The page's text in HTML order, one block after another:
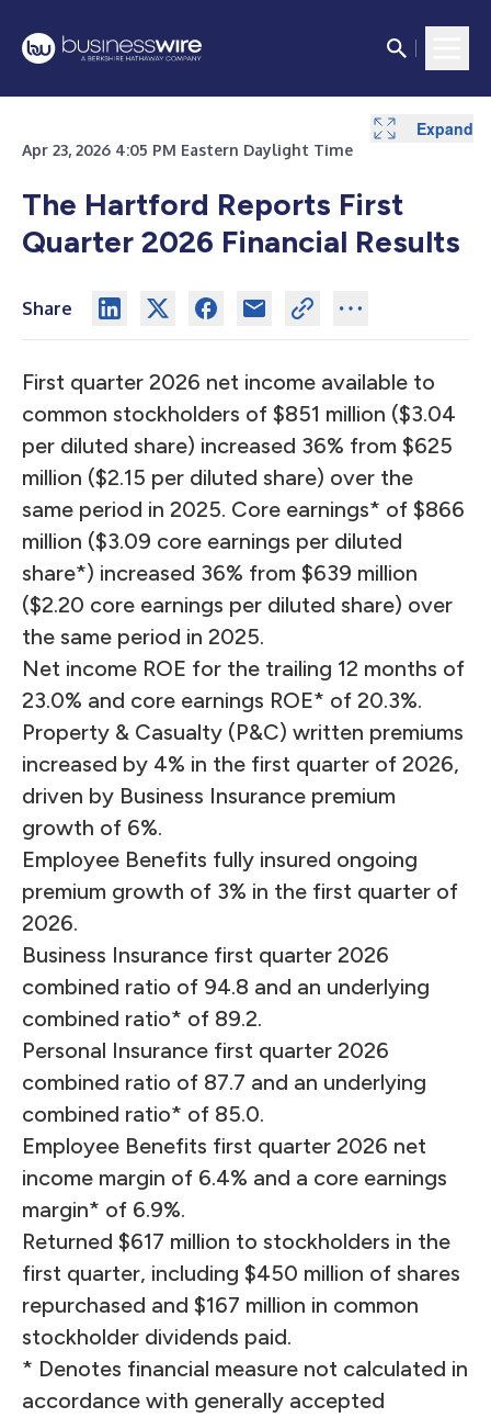
Apr 23, 2026 4:05 PM Eastern Daylight Time
The Hartford Reports First
Quarter 2026 Financial Results
Share
First quarter 2026 net income available to
common stockholders of $851 million ($3.04
per diluted share) increased 36% from $625
million ($2.15 per diluted share) over the
same period in 2025. Core earnings* of $866
million ($3.09 core earnings per diluted
share*) increased 36% from $639 million
($2.20 core earnings per diluted share) over
the same period in 2025.
Net income ROE for the trailing 12 months of
23.0% and core earnings ROE* of 20.3%.
Property & Casualty (P&C) written premiums
increased by 4% in the first quarter of 2026,
driven by Business Insurance premium
growth of 6%.
Employee Benefits fully insured ongoing
premium growth of 3% in the first quarter of
2026.
Business Insurance first quarter 2026
combined ratio of 94.8 and an underlying
combined ratio* of 89.2.
Personal Insurance first quarter 2026
combined ratio of 87.7 and an underlying
combined ratio* of 85.0.
Employee Benefits first quarter 2026 net
income margin of 6.4% and a core earnings
margin* of 6.9%.
Returned $617 million to stockholders in the
first quarter, including $450 million of shares
repurchased and $167 million in common
stockholder dividends paid.
* Denotes financial measure not calculated in
accordance with generally accepted
Expand
Expand
Expand
Expand
Expand
Expand
Expand
Expand
Expand
Expand
Expand
Expand
Expand
Expand
Expand
Expand
Expand
Expand
Expand
Expand
Expand
Expand
Expand
Expand
Expand
Expand
Expand
Expand
Expand